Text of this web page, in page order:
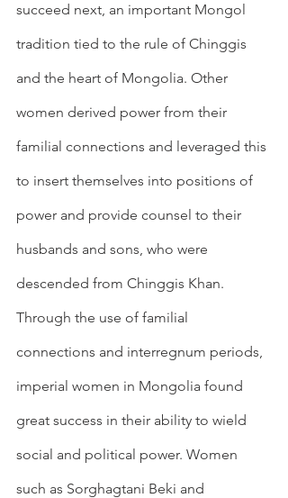
succeed next, an important Mongol
tradition tied to the rule of Chinggis
and the heart of Mongolia. Other
women derived power from their
familial connections and leveraged this
to insert themselves into positions of
power and provide counsel to their
husbands and sons, who were
descended from Chinggis Khan.
Through the use of familial
connections and interregnum periods,
imperial women in Mongolia found
great success in their ability to wield
social and political power. Women
such as Sorghagtani Beki and